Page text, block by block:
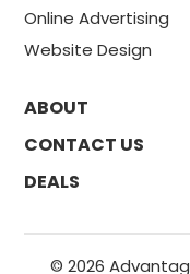
Online Advertising
Website Design
ABOUT
CONTACT US
DEALS
© 2026